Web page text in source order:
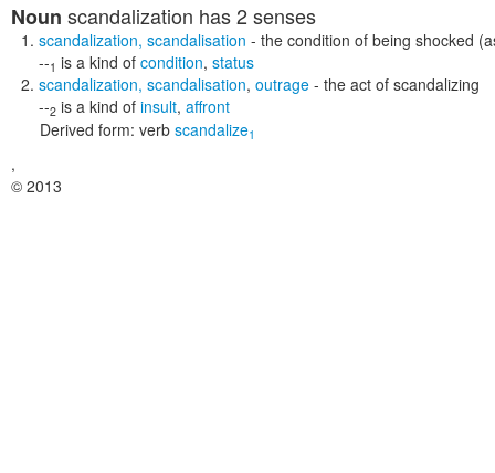
Noun scandalization has 2 senses
scandalization, scandalisation - the condition of being shocked
--1 is a kind of condition, status
scandalization, scandalisation, outrage - the act of scandalizing
--2 is a kind of insult, affront
Derived form: verb scandalize1
,
© 2013